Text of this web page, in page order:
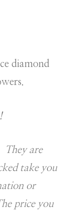
diamond
They are
take you
or
price you